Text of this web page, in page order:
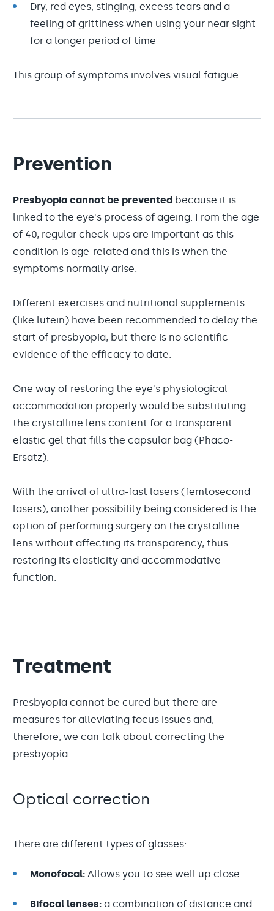
Dry, red eyes, stinging, excess tears and a
feeling of grittiness when using your near sight
for a longer period of time
This group of symptoms involves visual fatigue.
Prevention
Presbyopia cannot be prevented because it is
linked to the eye's process of ageing. From the age
of 40, regular check-ups are important as this
condition is age-related and this is when the
symptoms normally arise.
Different exercises and nutritional supplements
(like lutein) have been recommended to delay the
start of presbyopia, but there is no scientific
evidence of the efficacy to date.
One way of restoring the eye's physiological
accommodation properly would be substituting
the crystalline lens content for a transparent
elastic gel that fills the capsular bag (Phaco-
Ersatz).
With the arrival of ultra-fast lasers (femtosecond
lasers), another possibility being considered is the
option of performing surgery on the crystalline
lens without affecting its transparency, thus
restoring its elasticity and accommodative
function.
Treatment
Presbyopia cannot be cured but there are
measures for alleviating focus issues and,
therefore, we can talk about correcting the
presbyopia.
Optical correction
There are different types of glasses:
Monofocal: Allows you to see well up close.
Bifocal lenses: a combination of distance and